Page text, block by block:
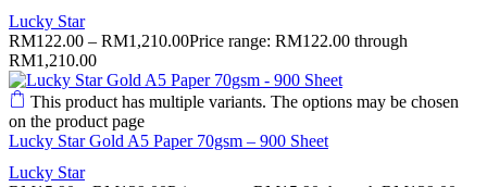
Lucky Star
RM122.00 – RM1,210.00Price range: RM122.00 through
RM1,210.00
This product has multiple variants. The options may be chosen
on the product page
Lucky Star Gold A5 Paper 70gsm – 900 Sheet
Lucky Star